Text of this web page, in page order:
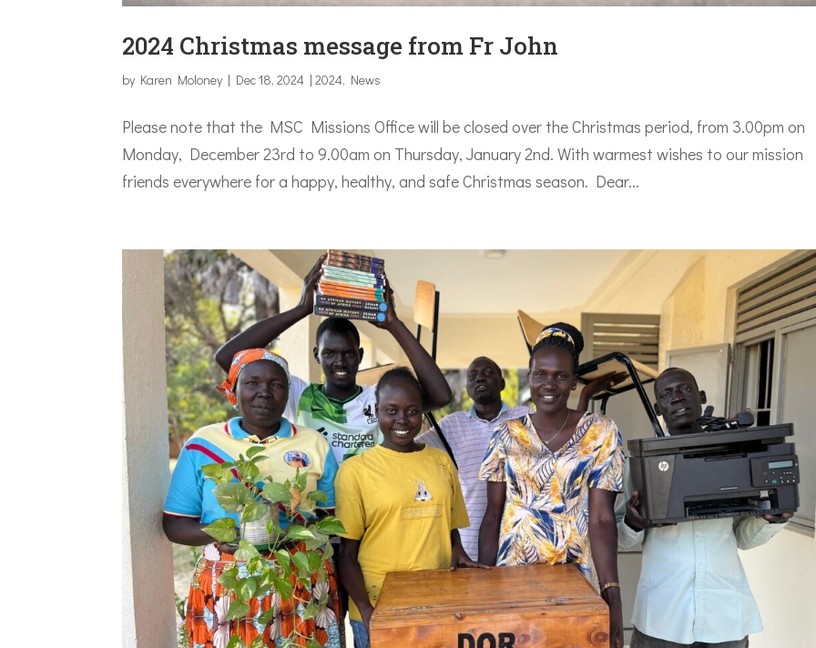
2024 Christmas message from Fr John
by Karen Moloney | Dec 18, 2024 |2024, News
Please note that the MSC Missions Office will be closed over the Christmas period, from 3.00pm on
Monday, December 23rd to 9.00am on Thursday, January 2nd. With warmest wishes to our mission
friends everywhere for a happy, healthy, and safe Christmas season. Dear...